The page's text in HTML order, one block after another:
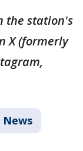
the station's
X (formerly
News